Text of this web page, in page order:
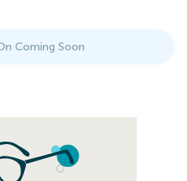
Coming Soon